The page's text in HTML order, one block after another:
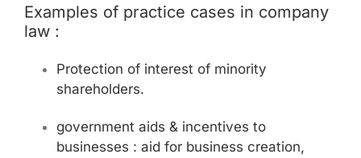
Examples of practice cases in company
law :
Protection of interest of minority
shareholders.
government aids & incentives to
businesses : aid for business creation,